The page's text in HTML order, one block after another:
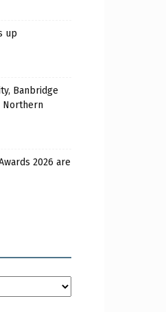
up
Banbridge
Northern
2026 are